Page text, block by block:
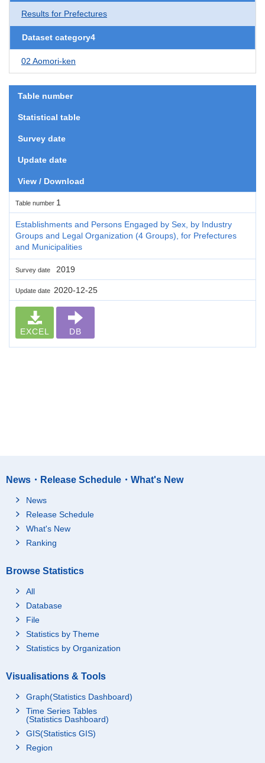
Results for Prefectures
Dataset category4
02 Aomori-ken
Table number
Statistical table
Survey date
Update date
View / Download
Table number 1
Establishments and Persons Engaged by Sex, by Industry
Groups and Legal Organization (4 Groups), for Prefectures
and Municipalities
Survey date 2019
Update date 2020-12-25
EXCEL DB
News・Release Schedule・What's New
News
Release Schedule
What's New
Ranking
Browse Statistics
All
Database
File
Statistics by Theme
Statistics by Organization
Visualisations & Tools
Graph(Statistics Dashboard)
Time Series Tables
(Statistics Dashboard)
GIS(Statistics GIS)
Region